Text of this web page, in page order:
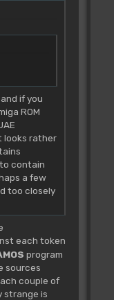
**
if you
ROM
looks rather
contain
a few
too closely
each token
program
sources
couple of
strange is